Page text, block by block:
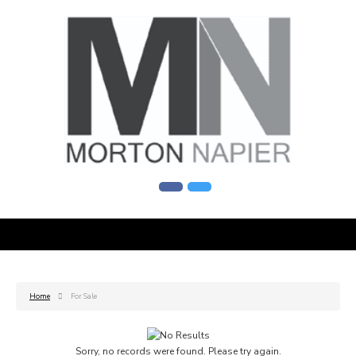
Home For Sale
Sorry, no records were found. Please try again.